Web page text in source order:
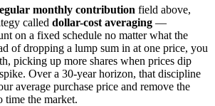
monthly contribution field above,
called dollar-cost averaging —
on a fixed schedule no matter what the
of dropping a lump sum in at one price, you
picking up more shares when prices dip
Over a 30-year horizon, that discipline
average purchase price and remove the
time the market.